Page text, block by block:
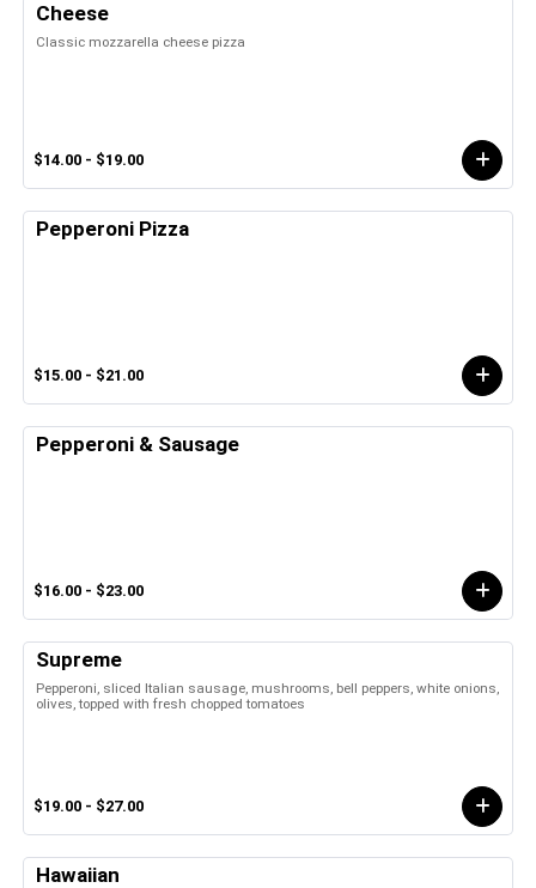
Cheese
Classic mozzarella cheese pizza
$14.00 - $19.00
Pepperoni Pizza
$15.00 - $21.00
Pepperoni & Sausage
$16.00 - $23.00
Supreme
Pepperoni, sliced Italian sausage, mushrooms, bell peppers, white onions,
olives, topped with fresh chopped tomatoes
$19.00 - $27.00
Hawaiian